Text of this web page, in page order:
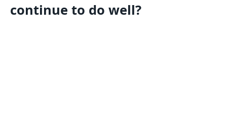
continue to do well?